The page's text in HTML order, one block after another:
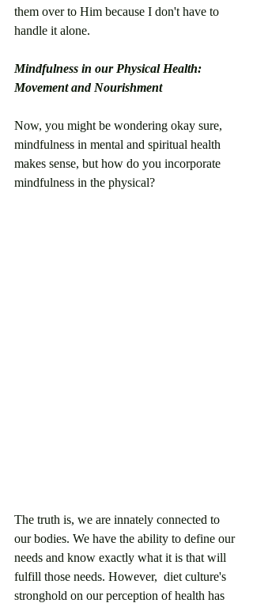
them over to Him because I don't have to
handle it alone.
Mindfulness in our Physical Health:
Movement and Nourishment
Now, you might be wondering okay sure,
mindfulness in mental and spiritual health
makes sense, but how do you incorporate
mindfulness in the physical?
The truth is, we are innately connected to
our bodies. We have the ability to define our
needs and know exactly what it is that will
fulfill those needs. However,  diet culture's
stronghold on our perception of health has